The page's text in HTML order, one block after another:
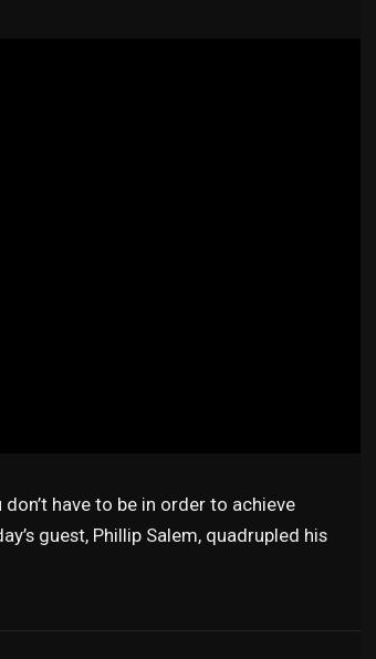
have to be in order to achieve
guest, Phillip Salem, quadrupled his